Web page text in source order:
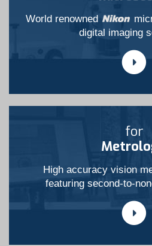
World renowned
digital imaging
for
High accuracy vision
featuring second-to-